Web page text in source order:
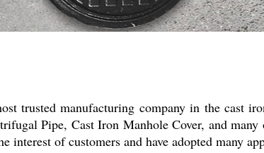
trusted manufacturing company in the cast
Pipe, Cast Iron Manhole Cover, and
interest of customers and have adopted many